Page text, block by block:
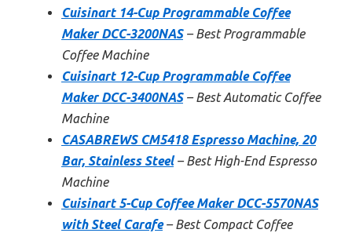
Cuisinart 14-Cup Programmable Coffee
Maker DCC-3200NAS– Best Programmable
Coffee Machine
Cuisinart 12-Cup Programmable Coffee
Maker DCC-3400NAS– Best Automatic Coffee
Machine
CASABREWS CM5418 Espresso Machine, 20
Bar, Stainless Steel– Best High-End Espresso
Machine
Cuisinart 5-Cup Coffee Maker DCC-5570NAS
with Steel Carafe– Best Compact Coffee